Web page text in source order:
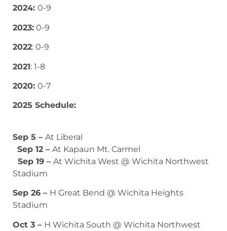
2024: 0-9
2023: 0-9
2022: 0-9
2021: 1-8
2020: 0-7
2025 Schedule:
Sep 5 – At Liberal
Sep 12 – At Kapaun Mt. Carmel
Sep 19 – At Wichita West @ Wichita Northwest
Stadium
Sep 26 – H Great Bend @ Wichita Heights
Stadium
Oct 3 – H Wichita South @ Wichita Northwest